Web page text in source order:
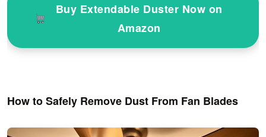
Buy Extendable Duster Now on
Amazon
How to Safely Remove Dust From Fan Blades